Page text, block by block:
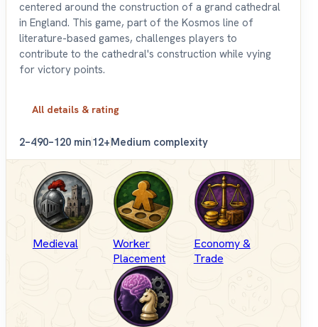
centered around the construction of a grand cathedral
in England. This game, part of the Kosmos line of
literature-based games, challenges players to
contribute to the cathedral's construction while vying
for victory points.
All details & rating
2–490–120 min12+Medium complexity
Medieval
Worker
Placement
Economy &
Trade